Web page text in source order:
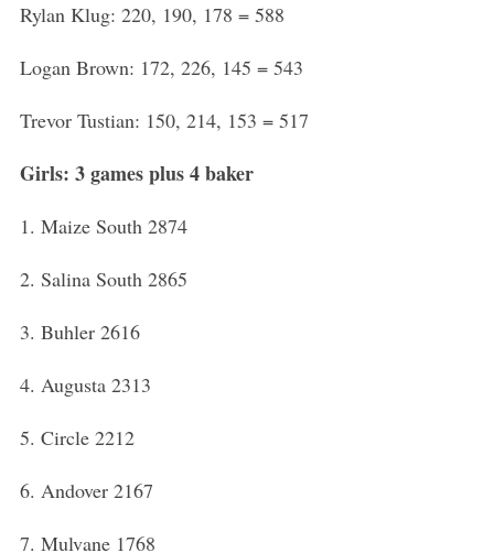
Rylan Klug: 220, 190, 178 = 588
Logan Brown: 172, 226, 145 = 543
Trevor Tustian: 150, 214, 153 = 517
Girls: 3 games plus 4 baker
1. Maize South 2874
2. Salina South 2865
3. Buhler 2616
4. Augusta 2313
5. Circle 2212
6. Andover 2167
7. Mulvane 1768